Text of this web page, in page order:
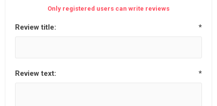
Only registered users can write reviews
Review title: *
Review text: *